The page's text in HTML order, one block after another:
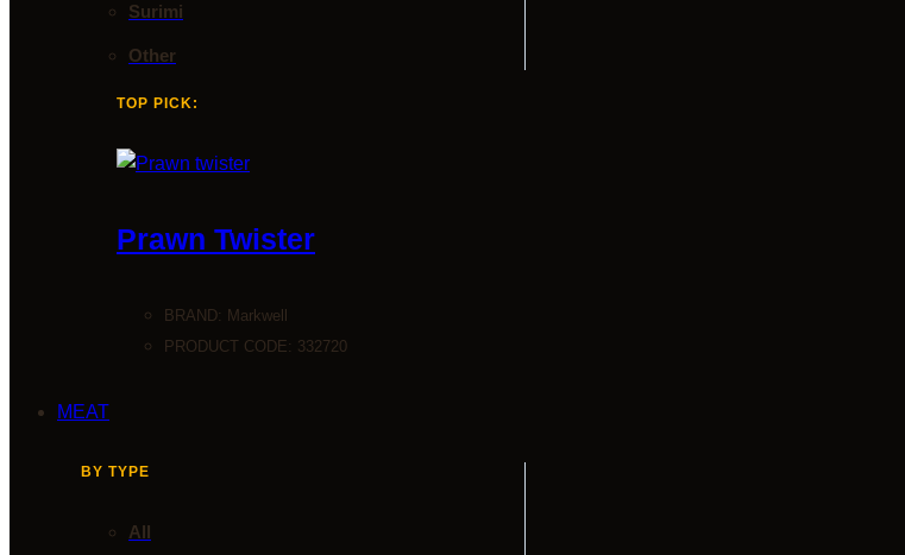
Surimi
Other
TOP PICK:
Prawn Twister
BRAND: Markwell
PRODUCT CODE: 332720
MEAT
BY TYPE
All